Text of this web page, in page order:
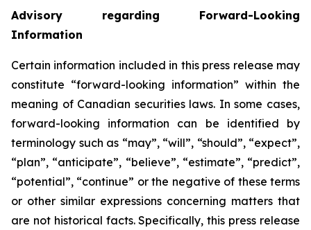
Advisory regarding Forward-Looking
Information
Certain information included in this press release may
constitute “forward-looking information” within the
meaning of Canadian securities laws. In some cases,
forward-looking information can be identified by
terminology such as “may”, “will”, “should”, “expect”,
“plan”, “anticipate”, “believe”, “estimate”, “predict”,
“potential”, “continue” or the negative of these terms
or other similar expressions concerning matters that
are not historical facts. Specifically, this press release